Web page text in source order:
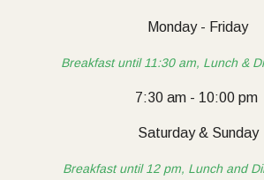
Monday - Friday
Breakfast until 11:30 am, Lunch &
7:30 am - 10:00 pm
Saturday & Sunday
Breakfast until 12 pm, Lunch and